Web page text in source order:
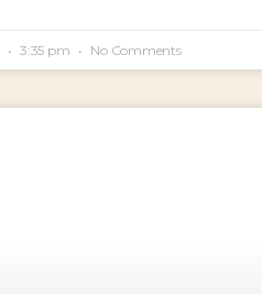
3:35 pm No Comments